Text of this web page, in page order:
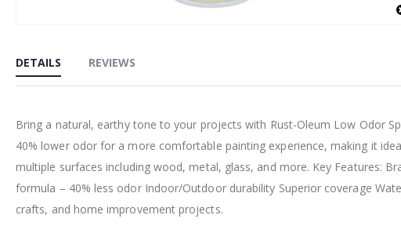
the
beginning
the
images
gallery
DETAILS
Bring a natural, earthy tone to your projects with Rust-Oleum Low Odor
40% lower odor for a more comfortable painting experience, making it
multiple surfaces including wood, metal, glass, and more. Key Features:
formula – 40% less odor Indoor/Outdoor durability Superior coverage
crafts, and home improvement projects.
REVIEWS